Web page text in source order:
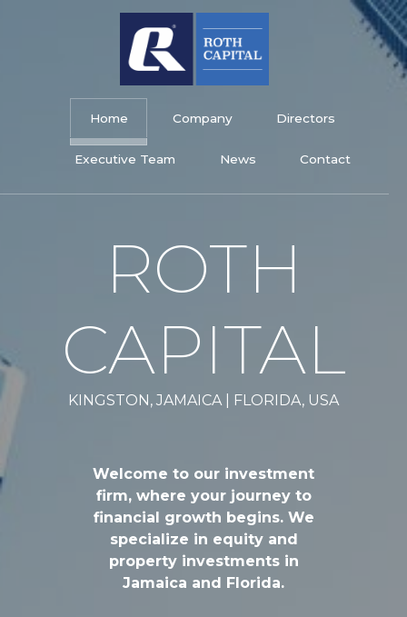
Home
Company Directors
Executive Team News Contact
ROTH
CAPITAL
KINGSTON, JAMAICA | FLORIDA, USA
Welcome to our investment
firm, where your journey to
financial growth begins. We
specialize in equity and
property investments in
Jamaica and Florida.